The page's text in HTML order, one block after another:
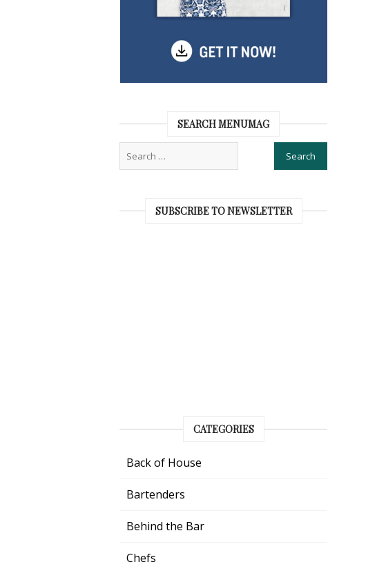
SEARCH MENUMAG
SUBSCRIBE TO NEWSLETTER
CATEGORIES
Back of House
Bartenders
Behind the Bar
Chefs